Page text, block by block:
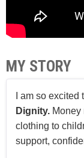
MY STORY
I am so
Dignity.
clothing to
support,